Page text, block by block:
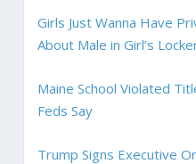
Girls Just Wanna Have
About Male in Girl’s
Maine School Violated
Feds Say
Trump Signs Executive